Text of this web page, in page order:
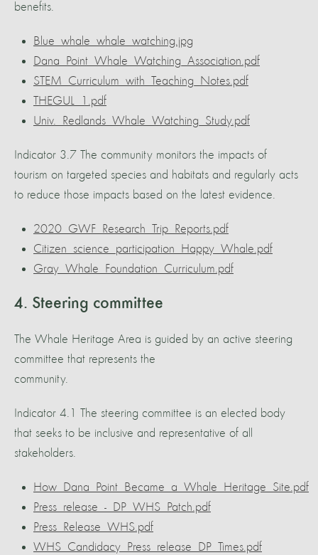
benefits.
Blue_whale_whale_watching.jpg
Dana_Point_Whale_Watching_Association.pdf
STEM_Curriculum_with_Teaching_Notes.pdf
THEGUL_1.pdf
Univ._Redlands_Whale_Watching_Study.pdf
Indicator 3.7 The community monitors the impacts of
tourism on targeted species and habitats and regularly acts
to reduce those impacts based on the latest evidence.
2020_GWF_Research_Trip_Reports.pdf
Citizen_science_participation_Happy_Whale.pdf
Gray_Whale_Foundation_Curriculum.pdf
4. Steering committee
The Whale Heritage Area is guided by an active steering
committee that represents the
community.
Indicator 4.1 The steering committee is an elected body
that seeks to be inclusive and representative of all
stakeholders.
How_Dana_Point_Became_a_Whale_Heritage_Site.pdf
Press_release_-_DP_WHS_Patch.pdf
Press_Release_WHS.pdf
WHS_Candidacy_Press_release_DP_Times.pdf